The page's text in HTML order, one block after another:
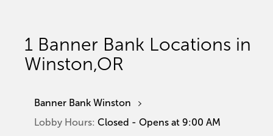
1 Banner Bank Locations in
Winston,OR
Banner Bank Winston
Lobby Hours: Closed - Opens at 9:00 AM